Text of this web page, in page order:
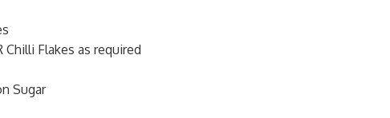
Flakes as required
Sugar